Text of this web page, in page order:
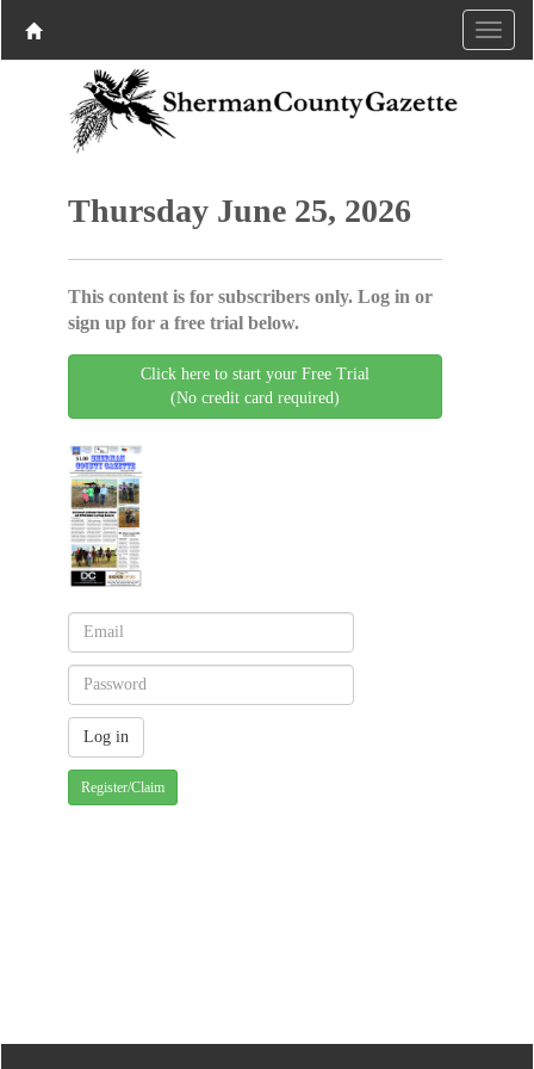
Thursday June 25, 2026
This content is for subscribers only. Log in or
sign up for a free trial below.
Click here to start your Free Trial
(No credit card required)
Register/Claim